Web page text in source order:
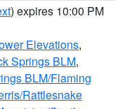
) expires 10:00 PM
Elevations,
Springs BLM,
BLM/Flaming
Rattlesnake